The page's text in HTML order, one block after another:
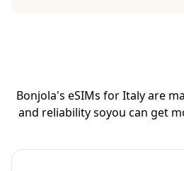
Bonjola's eSIMs for Italy are
and reliability soyou can get